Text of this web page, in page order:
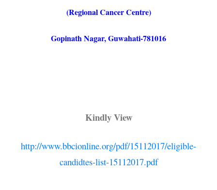
(Regional Cancer Centre)
Gopinath Nagar, Guwahati-781016
Kindly View
http://www.bbcionline.org/pdf/15112017/eligible-
candidtes-list-15112017.pdf